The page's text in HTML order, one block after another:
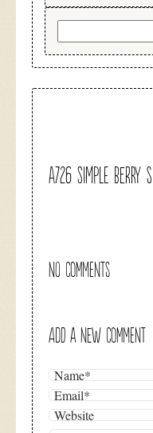
for:
A726 simple berry
NO COMMENTS
ADD A NEW COMMENT